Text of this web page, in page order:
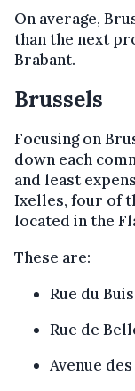
On average,
than the next
Brabant.
Brussels
Focusing on
down each
and least
Ixelles, four of
located in the
These are:
Rue du
Rue de
Avenue